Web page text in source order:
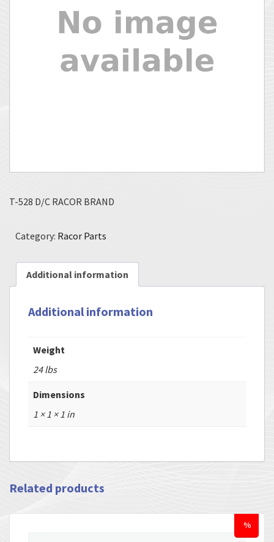
T-528 D/C RACOR BRAND
Category: Racor Parts
Additional information
Additional information
Weight
24 lbs
Dimensions
1 × 1 × 1 in
Related products
%